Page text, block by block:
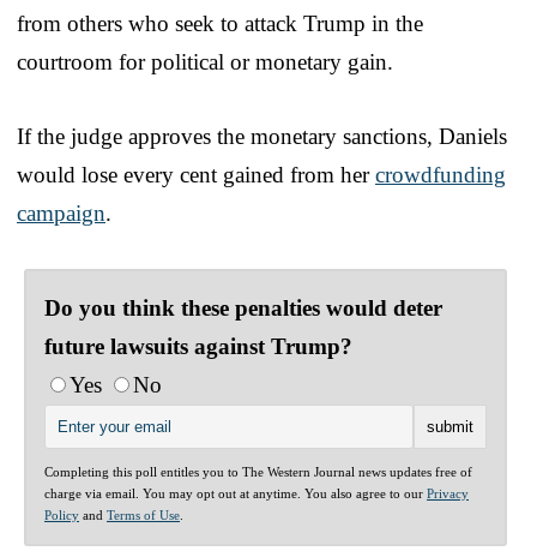
from others who seek to attack Trump in the
courtroom for political or monetary gain.
If the judge approves the monetary sanctions, Daniels
would lose every cent gained from hercrowdfunding
campaign.
Do you think these penalties would deter
future lawsuits against Trump?
Yes
No
Completing this poll entitles you to The Western Journal news updates free of
charge via email. You may opt out at anytime. You also agree to our Privacy
Policy and Terms of Use